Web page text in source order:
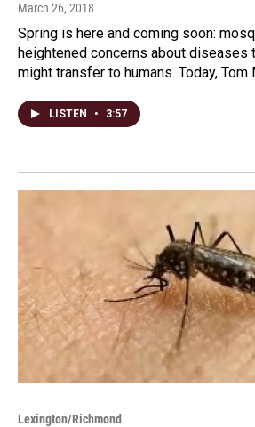
March 26, 2018
Spring is here and coming soon:
heightened concerns about diseases
might transfer to humans. Today, Tom
LISTEN • 3:57
Lexington/Richmond